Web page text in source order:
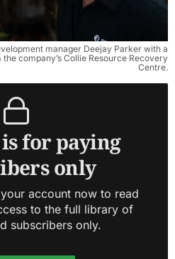
manager Deejay Parker with a
company’s Collie Resource Recovery
Centre.
for paying
only
account now to read
to the full library of
subscribers only.